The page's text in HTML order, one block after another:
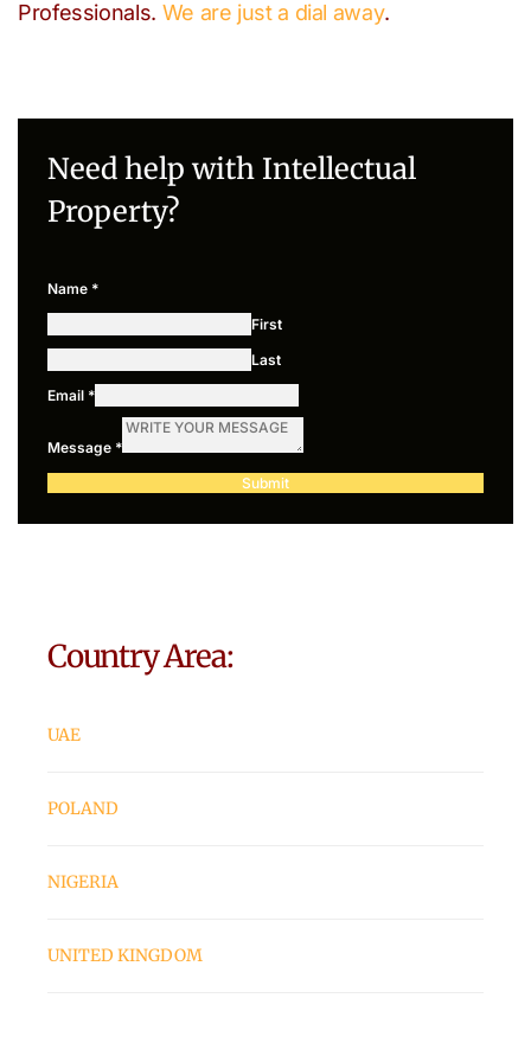
Professionals. We are just a dial away.
Need help with Intellectual
Property?
Name *
First
Last
Email *
Message *
Submit
Country Area:
UAE
POLAND
NIGERIA
UNITED KINGDOM